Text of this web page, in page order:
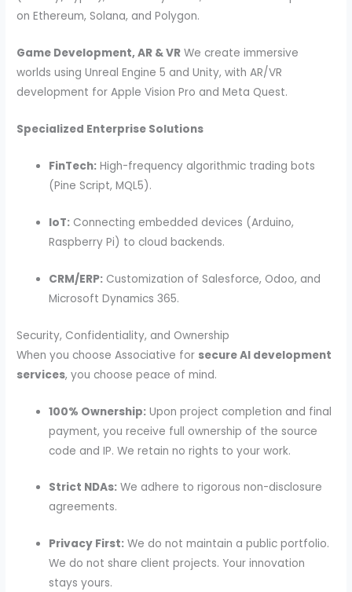
on Ethereum, Solana, and Polygon.
Game Development, AR & VR We create immersive
worlds using Unreal Engine 5 and Unity, with AR/VR
development for Apple Vision Pro and Meta Quest.
Specialized Enterprise Solutions
FinTech: High-frequency algorithmic trading bots
(Pine Script, MQL5).
IoT: Connecting embedded devices (Arduino,
Raspberry Pi) to cloud backends.
CRM/ERP: Customization of Salesforce, Odoo, and
Microsoft Dynamics 365.
Security, Confidentiality, and Ownership
When you choose Associative for secure AI development
services, you choose peace of mind.
100% Ownership: Upon project completion and final
payment, you receive full ownership of the source
code and IP. We retain no rights to your work.
Strict NDAs: We adhere to rigorous non-disclosure
agreements.
Privacy First: We do not maintain a public portfolio.
We do not share client projects. Your innovation
stays yours.